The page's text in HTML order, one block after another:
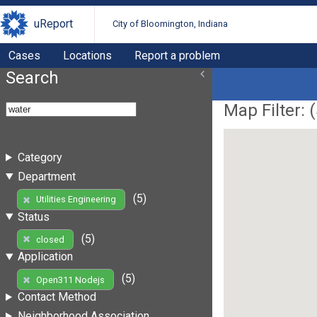
uReport City of Bloomington, Indiana
Cases Locations Report a problem
Search
Category
Department
Utilities Engineering
(5)
Status
closed
(5)
Application
Open311 Nodejs
(5)
Contact Method
Map Filter: (